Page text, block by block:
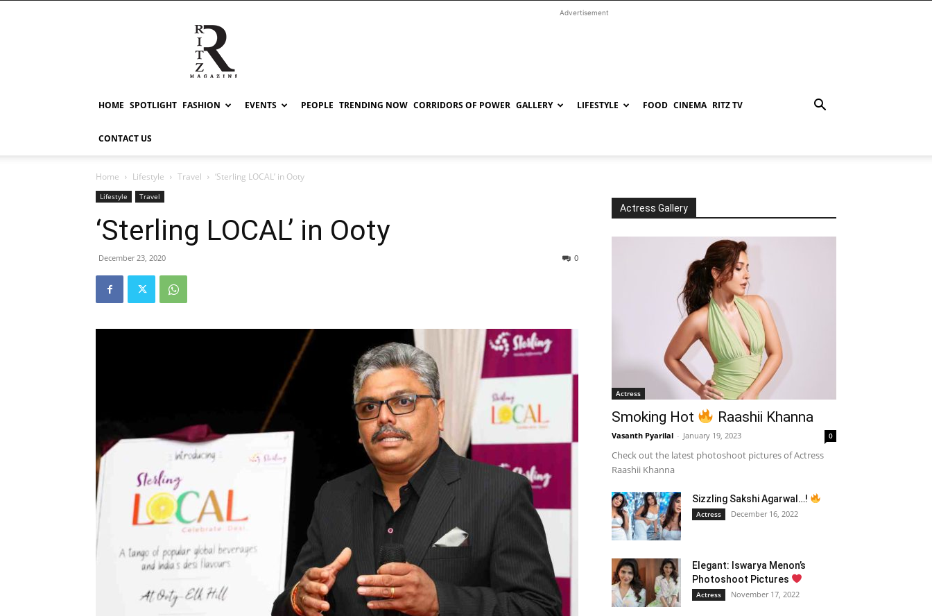
RITZ
Advertisement
HOME SPOTLIGHT FASHION EVENTS PEOPLE TRENDING NOW CORRIDORS OF POWER GALLERY LIFESTYLE FOOD CINEMA RITZ TV
CONTACT US
Home Lifestyle Travel ‘Sterling LOCAL’ in Ooty
Lifestyle Travel
‘Sterling LOCAL’ in Ooty
December 23, 2020 0
Actress Gallery
Actress
Smoking Hot Raashii Khanna
Vasanth Pyarilal - January 19, 2023 0
Check out the latest photoshoot pictures of Actress
Raashii Khanna
Sizzling Sakshi Agarwal…!
Actress December 16, 2022
Elegant: Iswarya Menon’s
Photoshoot Pictures
Actress November 17, 2022